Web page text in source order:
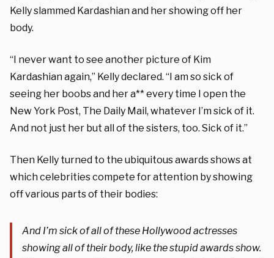
Kelly slammed Kardashian and her showing off her
body.
“I never want to see another picture of Kim
Kardashian again,” Kelly declared. “I am so sick of
seeing her boobs and her a** every time I open the
New York Post, The Daily Mail, whatever I’m sick of it.
And not just her but all of the sisters, too. Sick of it.”
Then Kelly turned to the ubiquitous awards shows at
which celebrities compete for attention by showing
off various parts of their bodies:
And I’m sick of all of these Hollywood actresses
showing all of their body, like the stupid awards show.